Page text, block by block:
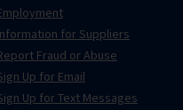
for Suppliers
Fraud or Abuse
Up for Email
Up for Text Messages